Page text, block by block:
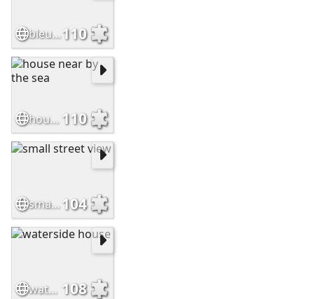
bleu house on the river110
house near by the sea 110
small street view104
waterside house 108